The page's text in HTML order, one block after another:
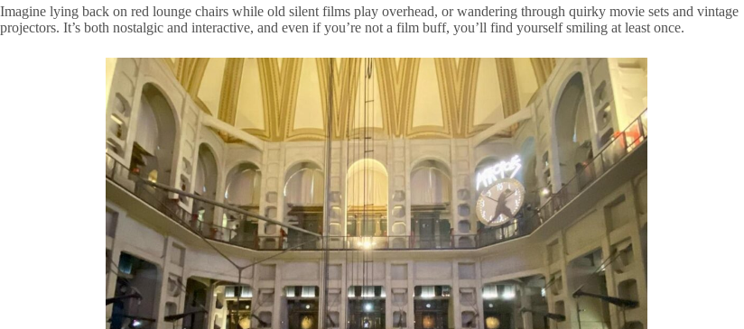
Imagine lying back on red lounge chairs while old silent films play overhead, or wandering through quirky movie sets and vintage
projectors. It’s both nostalgic and interactive, and even if you’re not a film buff, you’ll find yourself smiling at least once.